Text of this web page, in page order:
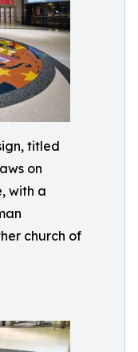
titled
on
with a
church of